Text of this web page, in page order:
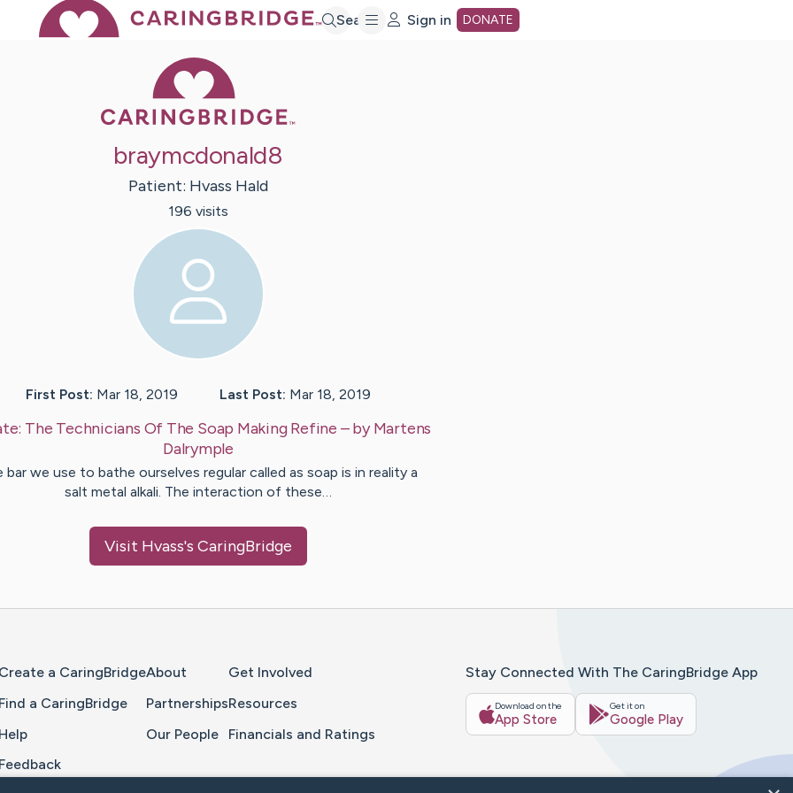
Search Sign in DONATE
braymcdonald8
Patient: Hvass Hald
196 visits
First Post: Mar 18, 2019 Last Post: Mar 18, 2019
The Technicians Of The Soap Making Refine – byMartens
Dalrymple
bar we use to bathe ourselves regular called as soap is in reality a
salt metal alkali. The interaction of these…
Visit Hvass's CaringBridge
Create a CaringBridge
Find a CaringBridge
Help
Feedback
About
Partnerships
Our People
Get Involved
Resources
Financials and Ratings
Stay Connected With The CaringBridge App
Download on the
App Store
Get it on
Google Play